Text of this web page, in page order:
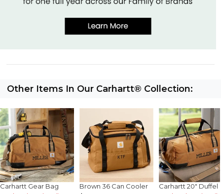
Other Items In Our Carhartt® Collection:
Carhartt Gear Bag
Brown 36 Can Cooler
Carhartt 20" Duffel